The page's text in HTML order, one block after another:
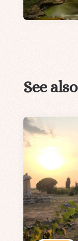
See also